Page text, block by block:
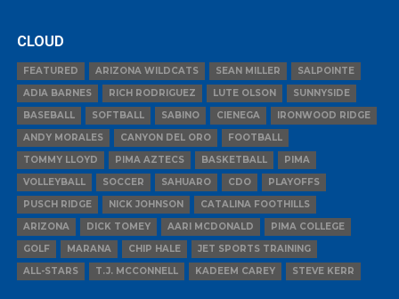
CLOUD
FEATURED ARIZONA WILDCATS SEAN MILLER
SALPOINTE
ADIA BARNES
RICH RODRIGUEZ LUTE OLSON
SUNNYSIDE
BASEBALL
SOFTBALL SABINO CIENEGA
IRONWOOD RIDGE
ANDY MORALES
CANYON DEL ORO
FOOTBALL
TOMMY LLOYD
PIMA AZTECS BASKETBALL
PIMA
VOLLEYBALL
SOCCER SAHUARO CDO
PLAYOFFS
PUSCH RIDGE
NICK JOHNSON
CATALINA FOOTHILLS
ARIZONA
DICK TOMEY AARI MCDONALD
PIMA COLLEGE
GOLF
MARANA CHIP HALE
JET SPORTS TRAINING
ALL-STARS
T.J. MCCONNELL KADEEM CAREY STEVE KERR